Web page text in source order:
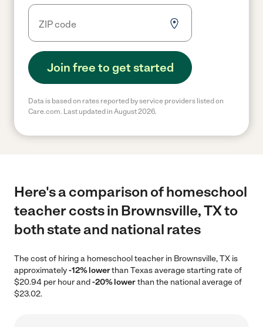
Join free to get started
Data is based on rates reported by service providers listed on
Care.com. Last updated in August 2026.
Here's a comparison of homeschool
teacher costs in Brownsville, TX to
both state and national rates
The cost of hiring a homeschool teacher in Brownsville, TX is
approximately-12% lowerthan Texas average starting rate of
$20.94 per hour and-20% lowerthan the national average of
$23.02.